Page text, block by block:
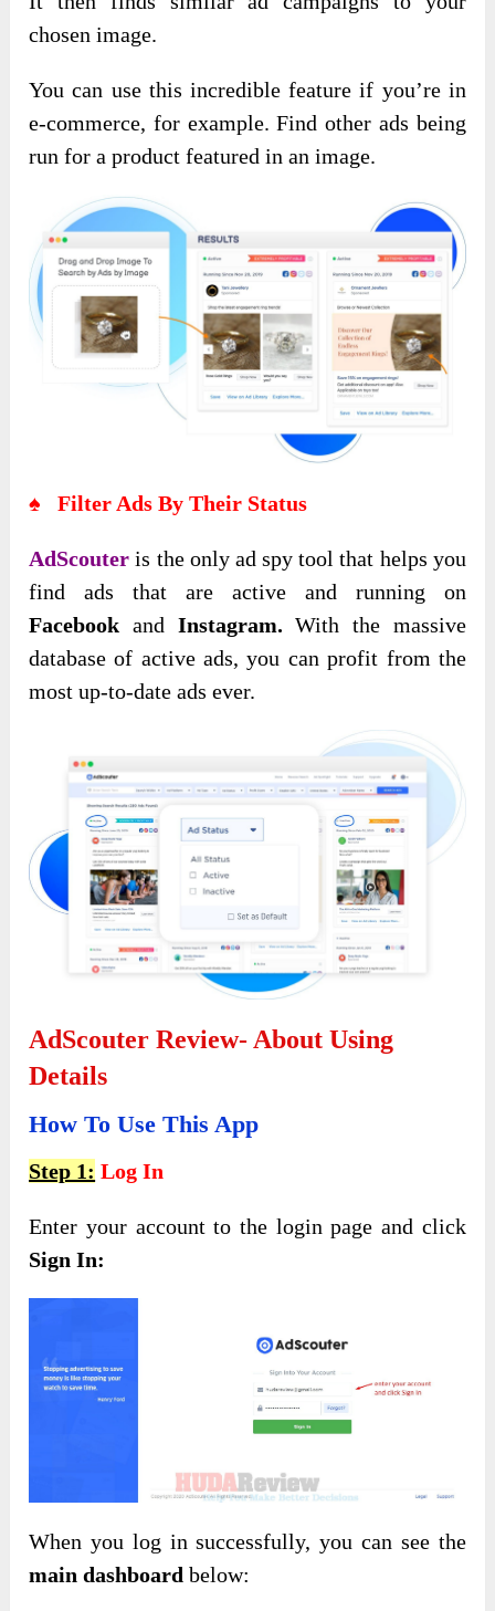
chosen image.
You can use this incredible feature if you’re in
e-commerce, for example. Find other ads being
run for a product featured in an image.
♠ Filter Ads By Their Status
AdScouter is the only ad spy tool that helps you
find ads that are active and running on
Facebook and Instagram. With the massive
database of active ads, you can profit from the
most up-to-date ads ever.
AdScouter Review- About Using
Details
How To Use This App
Step 1: Log In
Enter your account to the login page and click
Sign In:
When you log in successfully, you can see the
main dashboard below: